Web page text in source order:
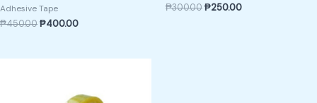
Adhesive Tape
₱450.00₱400.00
₱300.00₱250.00